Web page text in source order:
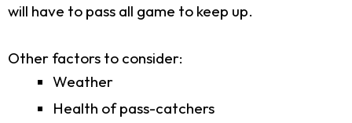
will have to pass all game to keep up.
Other factors to consider:
Weather
Health of pass-catchers